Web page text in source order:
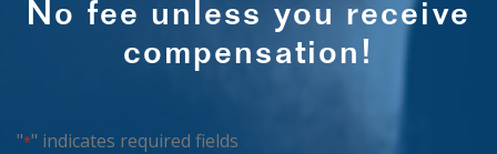
No fee unless you receive
compensation!
"*" indicates required fields